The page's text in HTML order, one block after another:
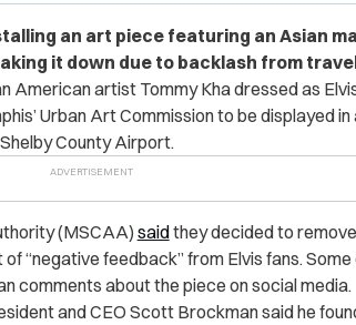
an art piece featuring an Asian
it down due to backlash from
American artist Tommy Kha dressed as
Urban Art Commission to be displayed in
County Airport.
(MSCAA) saidtheydecided to
“negative feedback” from Elvis fans.
comments about the piece on social media.
and CEO Scott Brockman said he